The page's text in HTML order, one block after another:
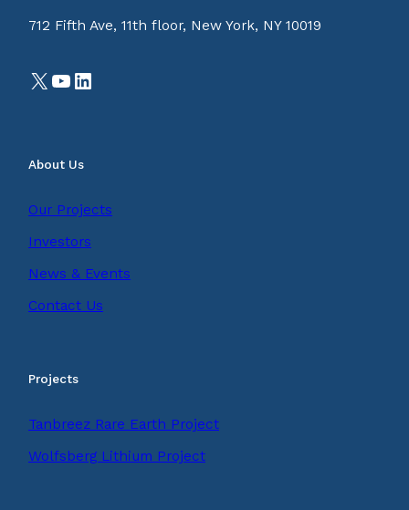
712 Fifth Ave, 11th floor, New York, NY 10019
X YouTube LinkedIn
About Us
Our Projects
Investors
News & Events
Contact Us
Projects
Tanbreez Rare Earth Project
Wolfsberg Lithium Project